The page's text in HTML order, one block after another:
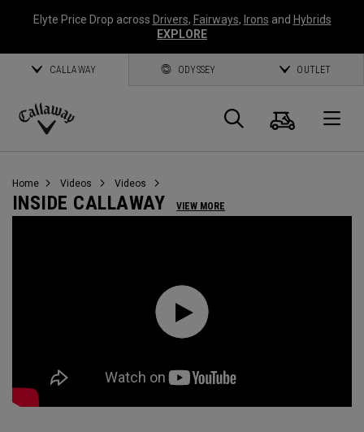
Elyte Price Drop across Drivers, Fairways, Irons and Hybrids
EXPLORE
CALLAWAY ODYSSEY OUTLET
Callaway
Search
Cart
Home Videos Videos
INSIDE CALLAWAY VIEW MORE